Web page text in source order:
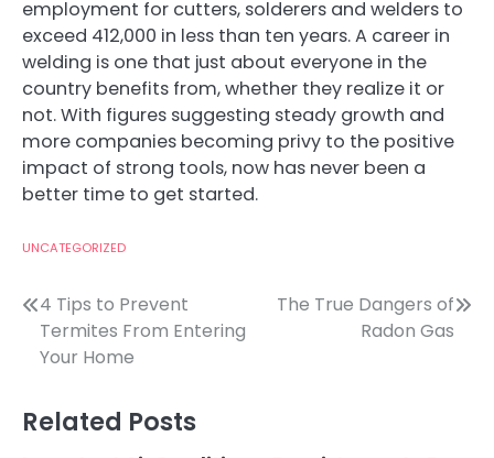
employment for cutters, solderers and welders to
exceed 412,000 in less than ten years. A career in
welding is one that just about everyone in the
country benefits from, whether they realize it or
not. With figures suggesting steady growth and
more companies becoming privy to the positive
impact of strong tools, now has never been a
better time to get started.
UNCATEGORIZED
Post
navigation
4 Tips to Prevent
Termites From Entering
Your Home
The True Dangers of
Radon Gas
Related Posts